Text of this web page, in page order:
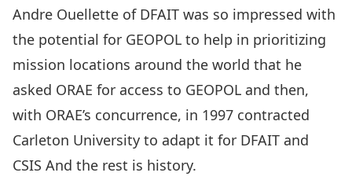
Andre Ouellette of DFAIT was so impressed with
the potential for GEOPOL to help in prioritizing
mission locations around the world that he
asked ORAE for access to GEOPOL and then,
with ORAE’s concurrence, in 1997 contracted
Carleton University to adapt it for DFAIT and
CSIS And the rest is history.